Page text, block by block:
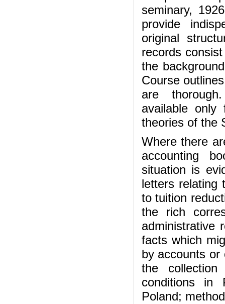
seminary,
provide
original
records
the
Course
are
available only
theories of the
Where there
accounting
situation is
letters relating
to tuition
the rich
administrative
facts which
by accounts or
the
conditions in
Poland;